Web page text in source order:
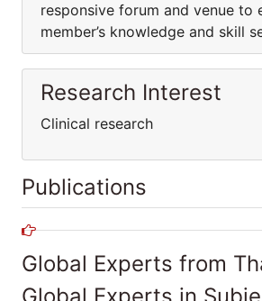
responsive forum and venue to
member’s knowledge and skill
Research Interest
Clinical research
Publications
Global Experts from